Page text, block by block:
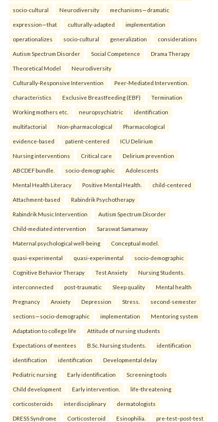
socio-cultural Neurodiversity mechanisms—dramatic
expression—that culturally-adapted implementation
operationalizes socio-cultural generalization considerations
Autism Spectrum Disorder Social Competence Drama Therapy
Theoretical Model Neurodiversity
Culturally-Responsive Intervention Peer-Mediated Intervention.
characteristics Exclusive Breastfeeding (EBF) Termination
Working mothers etc. neuropsychiatric identification
multifactorial Non-pharmacological Pharmacological
evidence-based patient-centered ICU Delirium
Nursing interventions Critical care Delirium prevention
ABCDEF bundle. socio-demographic Adolescents
Mental Health Literacy Positive Mental Health. child-centered
Attachment-based Rabindrik Psychotherapy
Rabindrik Music Intervention Autism Spectrum Disorder
Child-mediated intervention Saraswat Samanway
Maternal psychological well-being Conceptual model.
quasi-experimental quasi-experimental socio-demographic
Cognitive Behavior Therapy Test Anxiety Nursing Students.
interconnected post-traumatic Sleep quality Mental health
Pregnancy Anxiety Depression Stress. second-semester
sections—socio-demographic implementation Mentoring system
Adaptation to college life Attitude of nursing students
Expectations of mentees B.Sc. Nursing students. identification
identification identification Developmental delay
Pediatric nursing Early identification Screening tools
Child development Early intervention. life-threatening
corticosteroids interdisciplinary dermatologists
DRESS Syndrome Corticosteroid Esinophilia. pre-test–post-test